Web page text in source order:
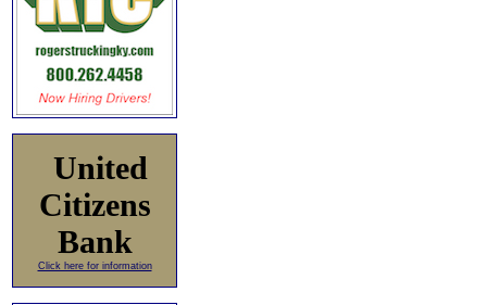
United
Citizens
Bank
Click here for information